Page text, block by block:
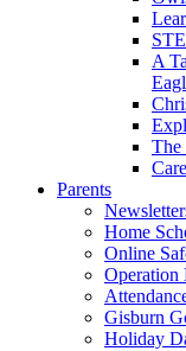
A
The
Parents
Home
Online
Operation
Gisburn
Holiday